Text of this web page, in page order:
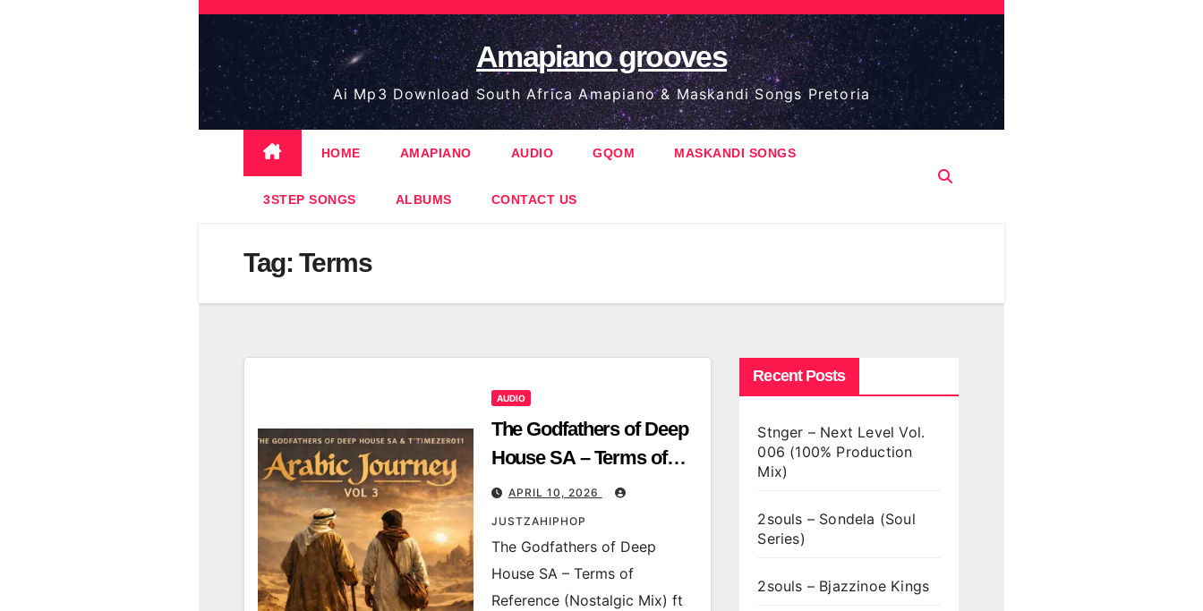
Skip
content
Amapiano grooves
Ai Mp3 Download South Africa Amapiano & Maskandi Songs Pretoria
HOME AMAPIANO AUDIO GQOM MASKANDI SONGS
3STEP SONGS ALBUMS CONTACT US
Tag: Terms
AUDIO
The Godfathers of Deep
House SA – Terms of
Reference (Nostalgic
Mix) ft T’TimeZer011
APRIL 10, 2026
JUSTZAHIPHOP
The Godfathers of Deep
House SA – Terms of
Reference (Nostalgic Mix) ft
Recent Posts
Stnger – Next Level Vol.
006 (100% Production
Mix)
2souls – Sondela (Soul
Series)
2souls – Bjazzinoe Kings